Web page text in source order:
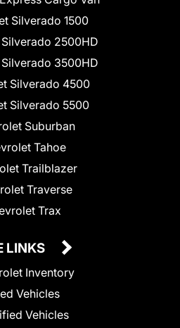
Silverado 1500
2500HD
3500HD
Silverado 4500
Silverado 5500
Suburban
Tahoe
Trailblazer
Traverse
Trax
LINKS
Inventory
Vehicles
Vehicles